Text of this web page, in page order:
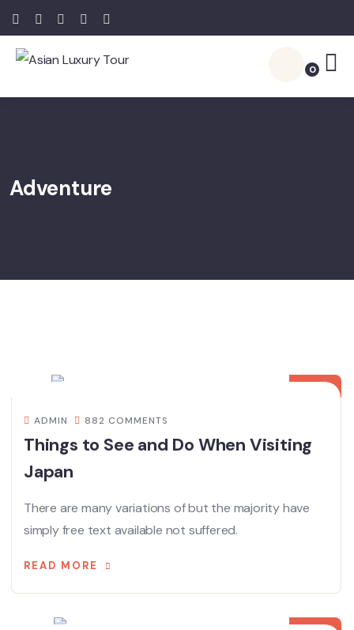
0
Adventure
ADMIN 882 COMMENTS
Things to See and Do When Visiting
Japan
There are many variations of but the majority have
simply free text available not suffered.
READ MORE
08